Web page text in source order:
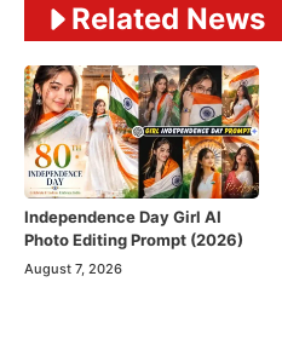
Related News
Independence Day Girl AI
Photo Editing Prompt (2026)
August 7, 2026